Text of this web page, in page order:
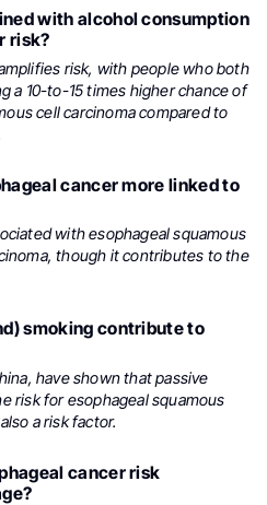
with alcohol consumption
risk?
risk, with people who both
a 10-to-15 times higher chance of
cell carcinoma compared to
cancer more linked to
with esophageal squamous
though it contributes to the
smoking contribute to
have shown that passive
risk for esophageal squamous
a risk factor.
cancer risk